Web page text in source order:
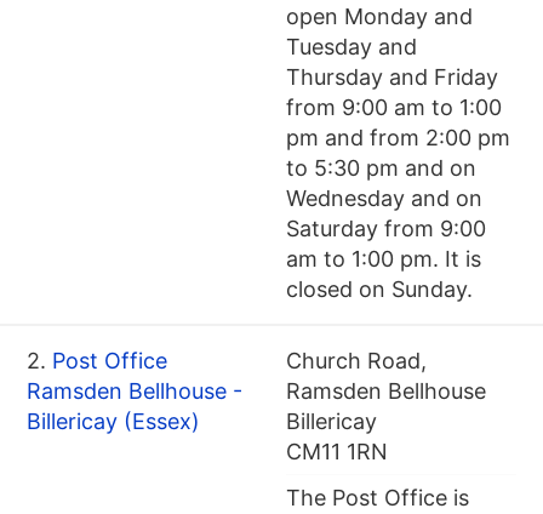
open Monday and
Tuesday and
Thursday and Friday
from 9:00 am to 1:00
pm and from 2:00 pm
to 5:30 pm and on
Wednesday and on
Saturday from 9:00
am to 1:00 pm. It is
closed on Sunday.
2. Post Office
Ramsden Bellhouse -
Billericay (Essex)
Church Road,
Ramsden Bellhouse
Billericay
CM11 1RN
The Post Office is